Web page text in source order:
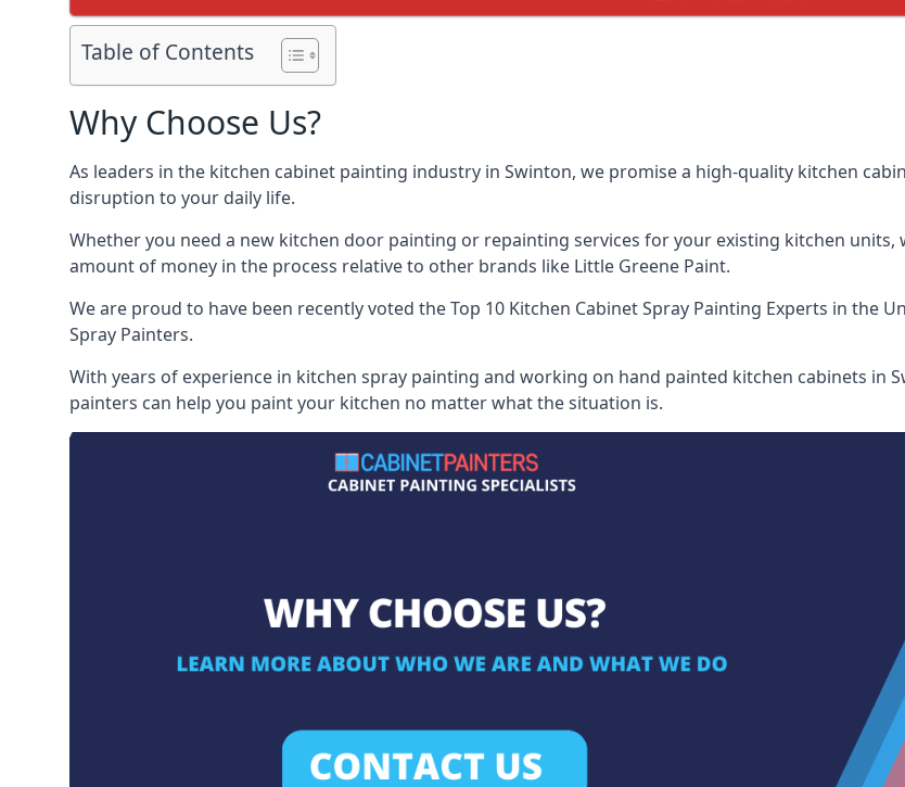
Table of Contents
Why Choose Us?
As leaders in the kitchen cabinet painting industry in Swinton, we promise a high-quality kitchen
disruption to your daily life.
Whether you need a new kitchen door painting or repainting services for your existing kitchen
amount of money in the process relative to other brands like Little Greene Paint.
We are proud to have been recently voted theTop 10 Kitchen Cabinet Spray Painting Experts in the
Spray Painters.
With years of experience in kitchen spray painting and working on hand painted kitchen cabinets in
painters can help you paint your kitchen no matter what the situation is.